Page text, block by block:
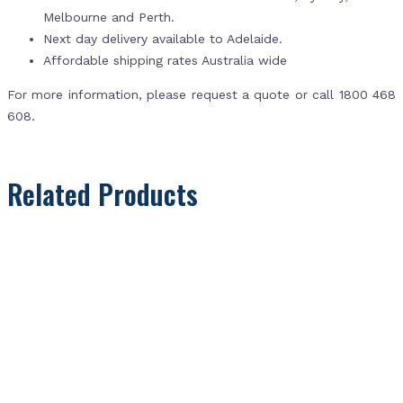
Melbourne and Perth.
Next day delivery available to Adelaide.
Affordable shipping rates Australia wide
For more information, please request a quote or call 1800 468
608.
Related Products